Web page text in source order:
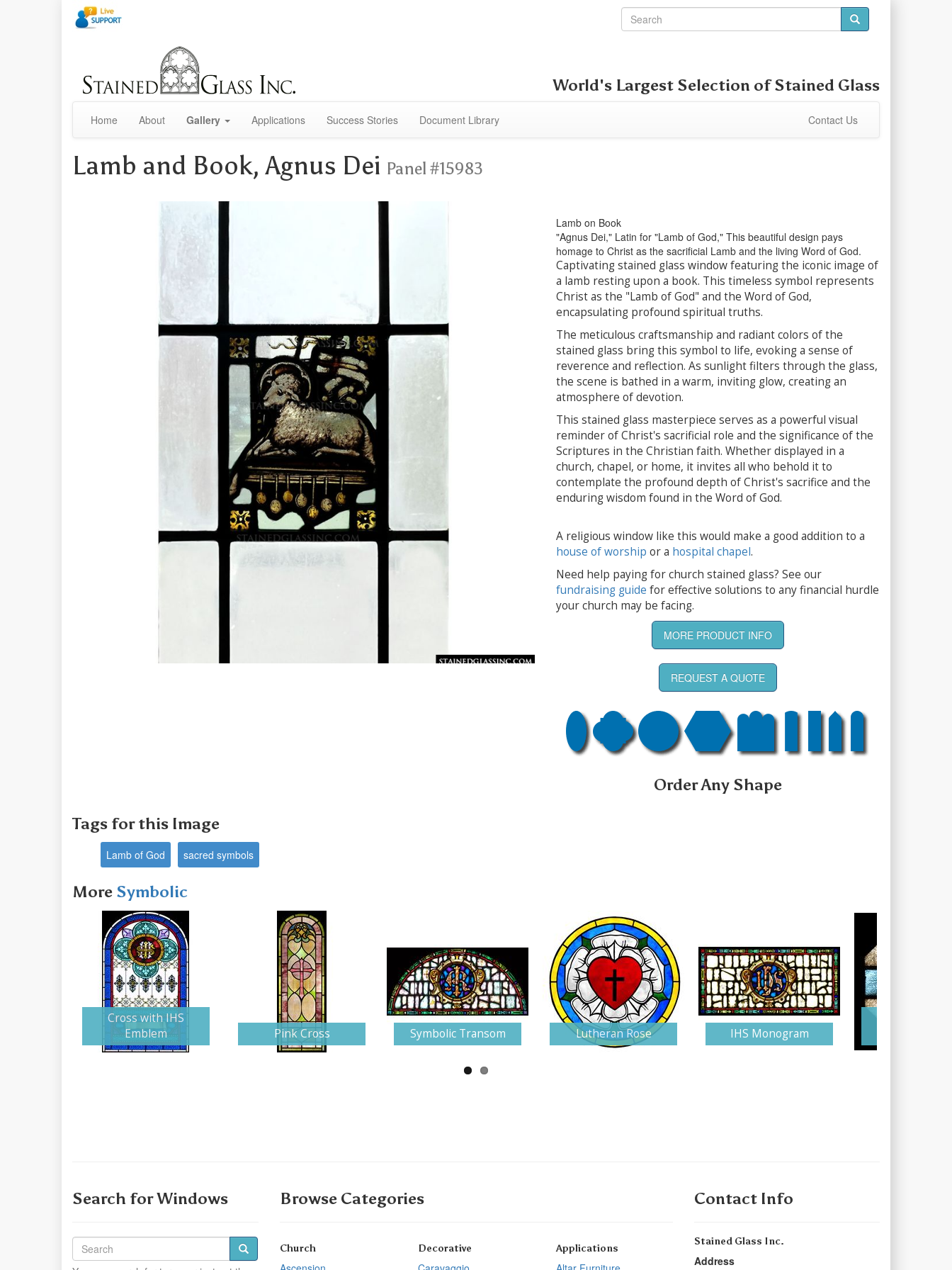
World's Largest Selection ofStained Glass
Home About Gallery Applications Success Stories Document Library Contact Us
Lamb and Book, Agnus Dei Panel #15983
Lamb on Book
"Agnus Dei," Latin for "Lamb of God," This beautiful design pays
homage to Christ as the sacrificial Lamb and the living Word of God.
Captivating stained glass window featuring the iconic image of
a lamb resting upon a book. This timeless symbol represents
Christ as the "Lamb of God" and the Word of God,
encapsulating profound spiritual truths.
The meticulous craftsmanship and radiant colors of the
stained glass bring this symbol to life, evoking a sense of
reverence and reflection. As sunlight filters through the glass,
the scene is bathed in a warm, inviting glow, creating an
atmosphere of devotion.
This stained glass masterpiece serves as a powerful visual
reminder of Christ's sacrificial role and the significance of the
Scriptures in the Christian faith. Whether displayed in a
church, chapel, or home, it invites all who behold it to
contemplate the profound depth of Christ's sacrifice and the
enduring wisdom found in the Word of God.
A religious window like this would make a good addition to a
house of worship or a hospital chapel.
Need help paying for church stained glass? See our
fundraising guide for effective solutions to any financial hurdle
your church may be facing.
MORE PRODUCT INFO
REQUEST A QUOTE
Order Any Shape
Tags for this Image
Lamb of God sacred symbols
More Symbolic
Cross with IHS
Emblem
Pink Cross Symbolic Transom Lutheran Rose IHS Monogram
Search for Windows Browse Categories
Church Decorative Applications
Contact Info
Stained Glass Inc.
Address